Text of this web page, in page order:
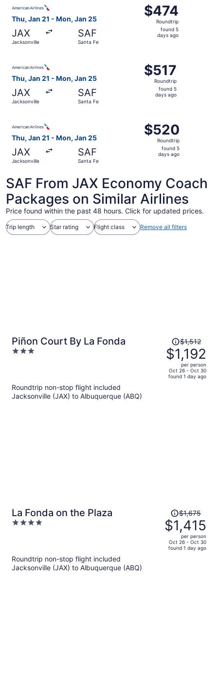
Thu, Jan 21 - Mon, Jan 25
JAX
Jacksonville
SAF
Santa Fe
$474
Roundtrip,
found
$474
Roundtrip
found 5
days ago
Thu, Jan 21 - Mon, Jan 25
JAX
Jacksonville
SAF
Santa Fe
$517
Roundtrip,
found
$517
Roundtrip
found 5
days ago
Thu, Jan 21 - Mon, Jan 25
JAX
Jacksonville
SAF
Santa Fe
$520
Roundtrip,
found
$520
Roundtrip
found 5
days ago
SAF From JAX Economy Coach
Packages on Similar Airlines
Price found within the past 48 hours. Click for updated prices.
Trip length Star rating Flight class Remove all filters
Piñon Court By La Fonda
3
Price
was
$1,512,
price
is
$1,512
$1,192
per person
Oct 26 - Oct 30
found 1 day ago
Roundtrip non-stop flight included
Jacksonville (JAX) to Albuquerque (ABQ)
La Fonda on the Plaza
4
Price
was
$1,675,
price
is
$1,675
$1,415
per person
Oct 26 - Oct 30
found 1 day ago
Roundtrip non-stop flight included
Jacksonville (JAX) to Albuquerque (ABQ)